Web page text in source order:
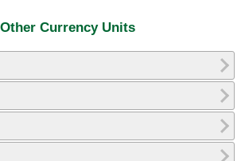
Currency Units